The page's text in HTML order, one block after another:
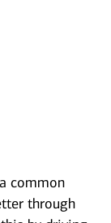
common
through